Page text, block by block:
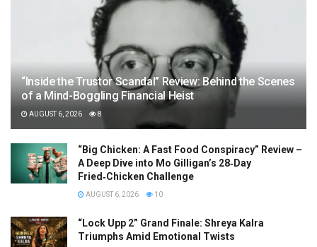
“Inside the Trustor Scandal” Review: Behind the Scenes
of a Mind-Boggling Financial Heist
AUGUST 6, 2026 8
“Big Chicken: A Fast Food Conspiracy” Review –
A Deep Dive into Mo Gilligan’s 28‑Day
Fried‑Chicken Challenge
AUGUST 6, 2026 10
“Lock Upp 2” Grand Finale: Shreya Kalra
Triumphs Amid Emotional Twists